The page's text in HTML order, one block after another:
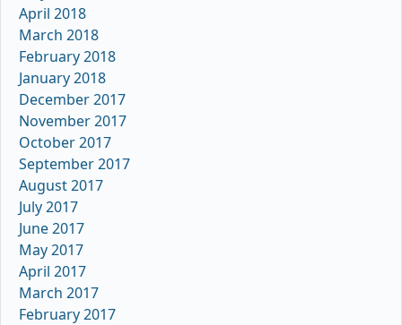
April 2018
March 2018
February 2018
January 2018
December 2017
November 2017
October 2017
September 2017
August 2017
July 2017
June 2017
May 2017
April 2017
March 2017
February 2017